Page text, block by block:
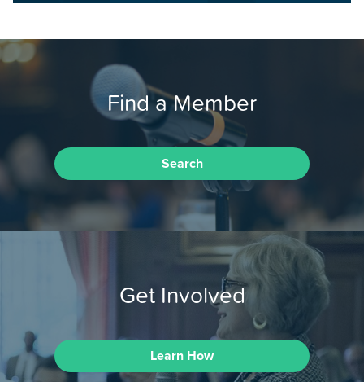
Find a Member
Search
Get Involved
Learn How